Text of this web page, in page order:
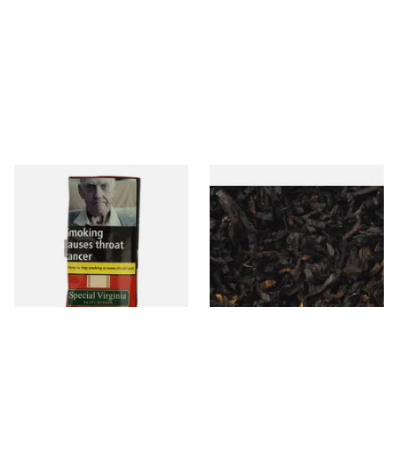
Special Virginia (Formerly
Mellow Virginia) Pipe
Tobacco (50g Pouch)
From £22.70
Exclusiv BC (Formerly Black
Cherry) Loose Pipe Tobacco
From £6.90
7 SIZES